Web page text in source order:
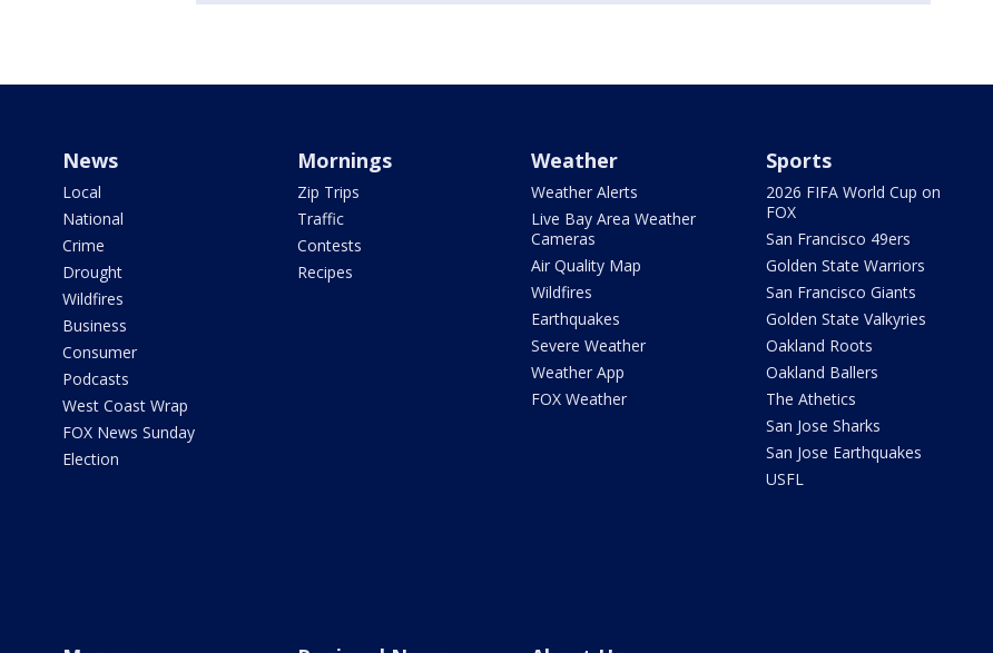
News
Local
National
Crime
Drought
Wildfires
Business
Consumer
Podcasts
West Coast Wrap
FOX News Sunday
Election
Mornings
Zip Trips
Traffic
Contests
Recipes
Weather
Weather Alerts
Live Bay Area Weather
Cameras
Air Quality Map
Wildfires
Earthquakes
Severe Weather
Weather App
FOX Weather
Sports
2026 FIFA World Cup on
FOX
San Francisco 49ers
Golden State Warriors
San Francisco Giants
Golden State Valkyries
Oakland Roots
Oakland Ballers
The Athetics
San Jose Sharks
San Jose Earthquakes
USFL